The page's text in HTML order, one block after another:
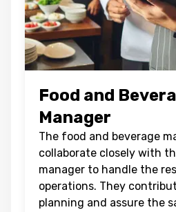
Food and
Manager
The food and beverage
collaborate closely with
manager to handle the
operations. They
planning and assure the